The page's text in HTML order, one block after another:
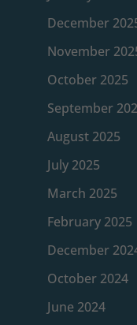
December
November
October 2025
September
August 2025
July 2025
March 2025
February 2025
December
October 2024
June 2024